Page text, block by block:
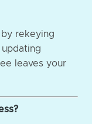
rekeying
updating
leaves your